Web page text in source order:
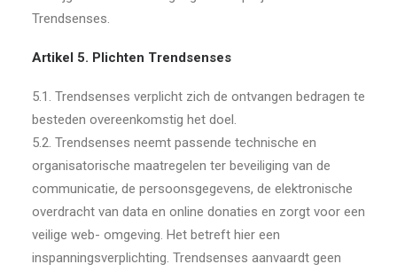
Trendsenses.
Artikel 5. Plichten Trendsenses
5.1. Trendsenses verplicht zich de ontvangen bedragen te
besteden overeenkomstig het doel.
5.2. Trendsenses neemt passende technische en
organisatorische maatregelen ter beveiliging van de
communicatie, de persoonsgegevens, de elektronische
overdracht van data en online donaties en zorgt voor een
veilige web- omgeving. Het betreft hier een
inspanningsverplichting. Trendsenses aanvaardt geen